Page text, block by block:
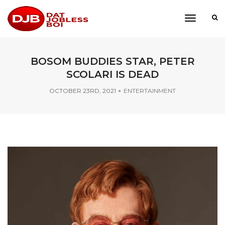
toggle
BOSOM BUDDIES STAR, PETER
SCOLARI IS DEAD
OCTOBER 23RD, 2021 ENTERTAINMENT